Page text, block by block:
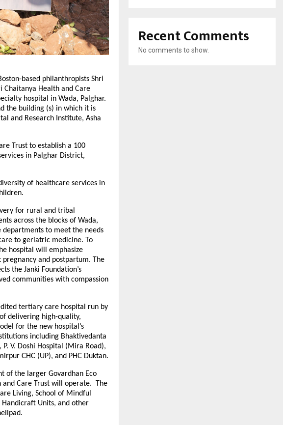
based philanthropists Shri
Chaitanya Health and Care
hospital in Wada, Palghar.
the building (s) in which it is
and Research Institute, Asha
Trust to establish a 100
in Palghar District,
of healthcare services in
for rural and tribal
across the blocks of Wada,
to meet the needs
to geriatric medicine. To
hospital will emphasize
and postpartum. The
the Janki Foundation’s
communities with compassion
tertiary care hospital run by
delivering high-quality,
for the new hospital’s
including Bhaktivedanta
V. Doshi Hospital (Mira Road),
CHC (UP), and PHC Duktan.
of the larger Govardhan Eco
and Care Trust will operate. The
Living, School of Mindful
Handicraft Units, and other
Recent Comments
No comments to show.